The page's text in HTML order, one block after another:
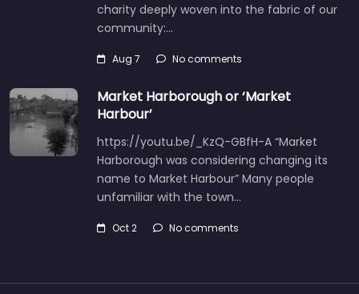
charity deeply woven into the fabric of our
community:…
Aug 7 No comments
Market Harborough or ‘Market
Harbour’
https://youtu.be/_KzQ-GBfH-A “Market
Harborough was considering changing its
name to Market Harbour” Many people
unfamiliar with the town…
Oct 2 No comments